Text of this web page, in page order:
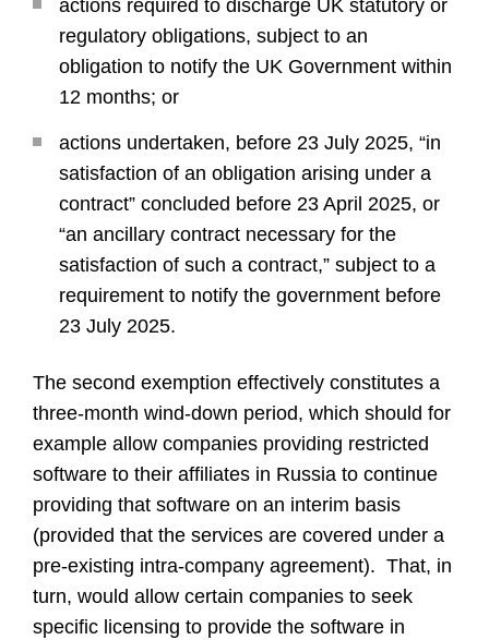
actions required to discharge UK statutory or
regulatory obligations, subject to an
obligation to notify the UK Government within
12 months; or
actions undertaken, before 23 July 2025, “in
satisfaction of an obligation arising under a
contract” concluded before 23 April 2025, or
“an ancillary contract necessary for the
satisfaction of such a contract,” subject to a
requirement to notify the government before
23 July 2025.
The second exemption effectively constitutes a
three-month wind-down period, which should for
example allow companies providing restricted
software to their affiliates in Russia to continue
providing that software on an interim basis
(provided that the services are covered under a
pre-existing intra-company agreement). That, in
turn, would allow certain companies to seek
specific licensing to provide the software in